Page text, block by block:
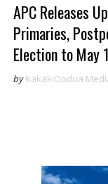
‎APC Releases
Primaries,
Election to May
by KakakiOodua